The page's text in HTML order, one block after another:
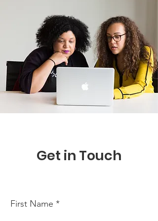
Get in Touch
First Name